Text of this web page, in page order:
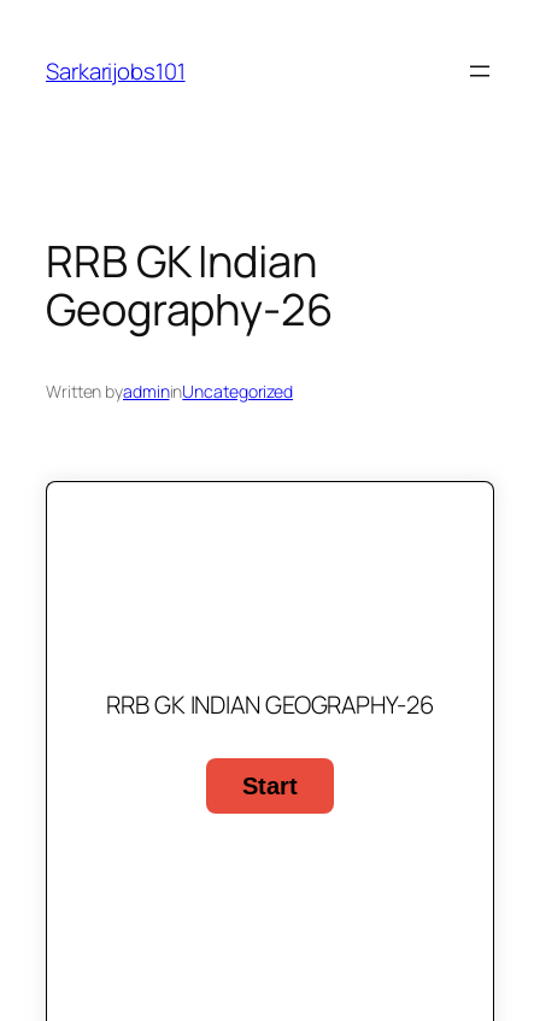
content
Sarkarijobs101
RRB GK Indian
Geography-26
Written byadmininUncategorized
RRB GK INDIAN GEOGRAPHY-26